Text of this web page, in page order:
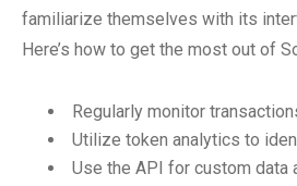
familiarize themselves with its
Here’s how to get the most out of
Regularly monitor
Utilize token analytics to
Use the API for custom data